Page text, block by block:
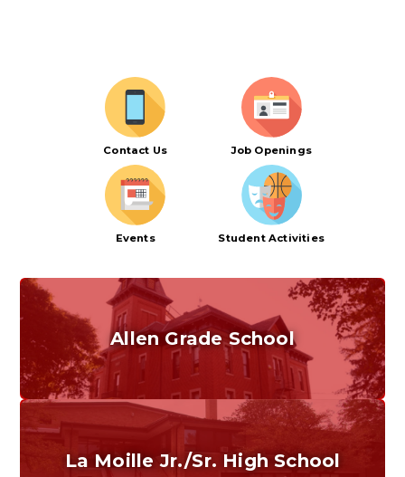
Contact Us Job Openings
Events Student Activities
Allen Grade School
Grades K-6
Home of the Cubs. Established in 1887.
La Moille Jr./Sr. High School